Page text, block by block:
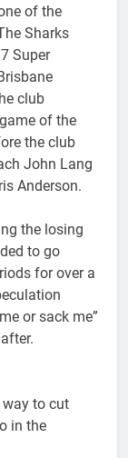
of the
Sharks
Super
club
of the
the club
John Lang
Anderson.
the losing
to go
for over a
or sack me”
way to cut
in the